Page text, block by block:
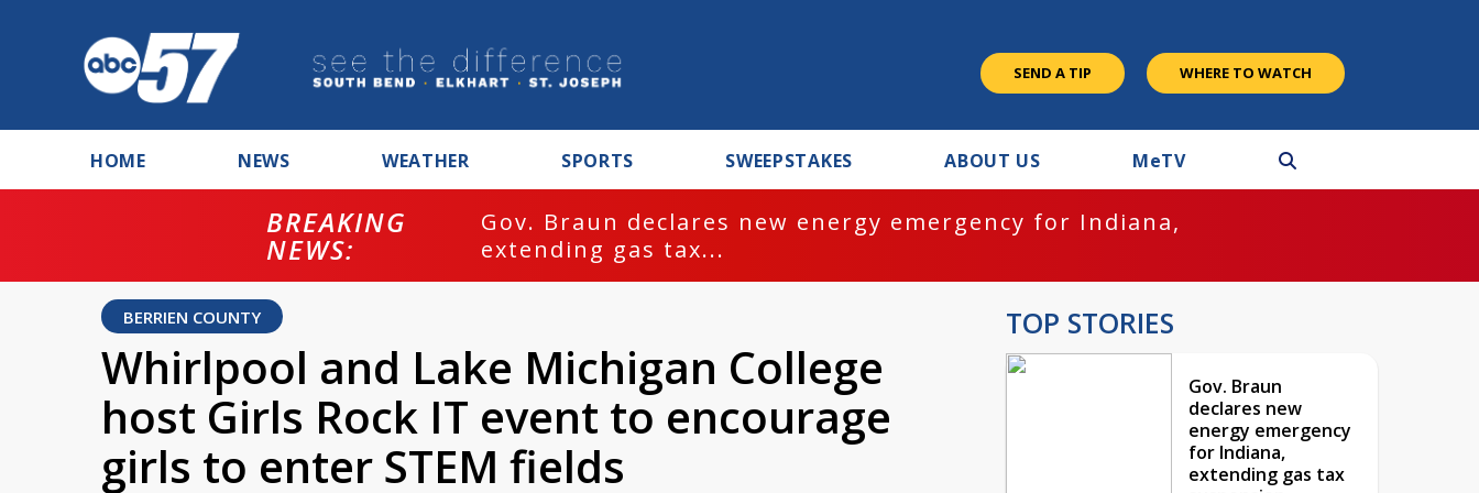
SEND A TIP WHERE TO WATCH
HOME NEWS WEATHER SPORTS SWEEPSTAKES ABOUT US MeTV
BREAKING
NEWS:
Gov. Braun declares new energy emergency for Indiana,
extending gas tax...
BERRIEN COUNTY
Whirlpool and Lake Michigan College
host Girls Rock IT event to encourage
girls to enter STEM fields
TOP STORIES
Gov. Braun
declares new
energy emergency
for Indiana,
extending gas tax